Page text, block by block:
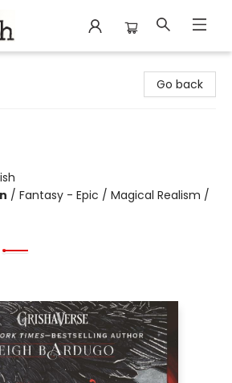
Go back
/ Fantasy - Epic / Magical Realism /